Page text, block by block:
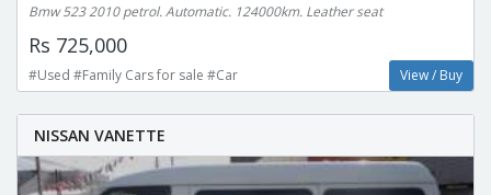
Bmw 523 2010 petrol. Automatic. 124000km. Leather seat
Rs 725,000
#Used #Family Cars for sale #Car View / Buy
NISSAN VANETTE